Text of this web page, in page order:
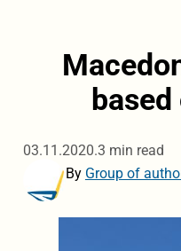
03.11.2020.3 min read
By Group of